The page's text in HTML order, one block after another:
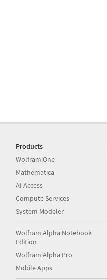
Products
Wolfram|One
Mathematica
AI Access
Compute Services
System Modeler
Wolfram|Alpha Notebook
Edition
Wolfram|Alpha Pro
Mobile Apps